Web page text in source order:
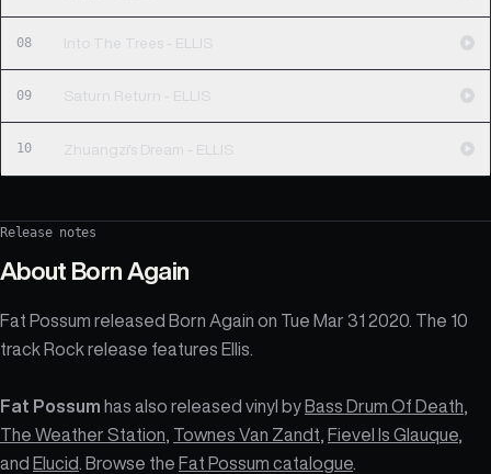
08 Into The Trees - ELLIS
09 Saturn Return - ELLIS
10 Zhuangzi's Dream - ELLIS
Release notes
About Born Again
Fat Possum released Born Again on Tue Mar 31 2020. The 10
track Rock release features Ellis.
Fat Possum has also released vinyl byBass Drum Of Death
The Weather Station Townes Van Zandt Fievel Is Glauque
and Elucid . Browse the Fat Possum catalogue